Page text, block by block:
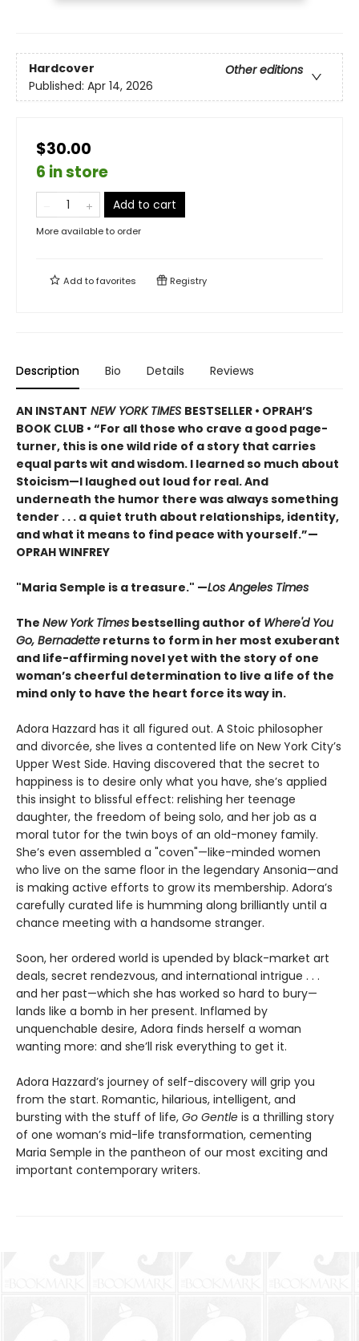
Hardcover
Other editions
Published: Apr 14, 2026
$30.00
6 in store
Add to cart
More available to order
Add tofavorites Registry
Description Bio Details Reviews
AN INSTANT NEW YORK TIMES BESTSELLER • OPRAH’S
BOOK CLUB • “For all those who crave a good page-
turner, this is one wild ride of a story that carries
equal parts wit and wisdom. I learned so much about
Stoicism—I laughed out loud for real. And
underneath the humor there was always something
tender . . . a quiet truth about relationships, identity,
and what it means to find peace with yourself.”—
OPRAH WINFREY
"Maria Semple is a treasure." —Los Angeles Times
The New York Times bestselling author of Where'd You
Go, Bernadette returns to form in her most exuberant
and life-affirming novel yet with the story of one
woman’s cheerful determination to live a life of the
mind only to have the heart force its way in.
Adora Hazzard has it all figured out. A Stoic philosopher
and divorcée, she lives a contented life on New York City’s
Upper West Side. Having discovered that the secret to
happiness is to desire only what you have, she’s applied
this insight to blissful effect: relishing her teenage
daughter, the freedom of being solo, and her job as a
moral tutor for the twin boys of an old-money family.
She’s even assembled a "coven"—like-minded women
who live on the same floor in the legendary Ansonia—and
is making active efforts to grow its membership. Adora’s
carefully curated life is humming along brilliantly until a
chance meeting with a handsome stranger.
Soon, her ordered world is upended by black-market art
deals, secret rendezvous, and international intrigue . . .
and her past—which she has worked so hard to bury—
lands like a bomb in her present. Inflamed by
unquenchable desire, Adora finds herself a woman
wanting more: and she’ll risk everything to get it.
Adora Hazzard’s journey of self-discovery will grip you
from the start. Romantic, hilarious, intelligent, and
bursting with the stuff of life, Go Gentle is a thrilling story
of one woman’s mid-life transformation, cementing
Maria Semple in the pantheon of our most exciting and
important contemporary writers.